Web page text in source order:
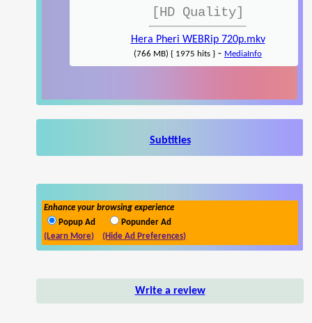
[HD Quality]
Hera Pheri WEBRip 720p.mkv
(766 MB) { 1975 hits } - MediaInfo
Subtitles
Enhance your browsing experience
Popup Ad
Popunder Ad
(Learn More)
(Hide Ad Preferences)
Write a review